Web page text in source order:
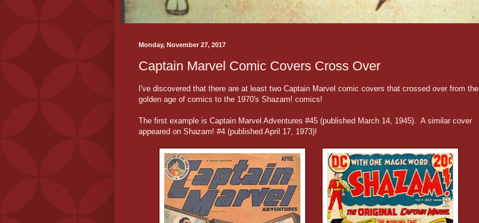
Monday, November 27, 2017
Captain Marvel Comic Covers Cross Over
I've discovered that there are at least two Captain Marvel comic covers that crossed over from the
golden age of comics to the 1970's Shazam! comics!
The first example is Captain Marvel Adventures #45 (published March 14, 1945). A similar cover
appeared on Shazam! #4 (published April 17, 1973)!